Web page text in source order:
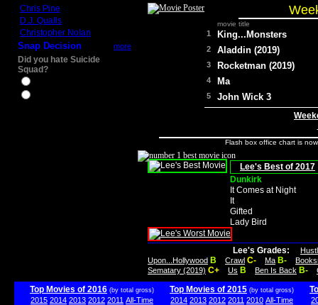
Chris Pine
D.J. Qualls
Christopher Nolan
Snap Decision more
Did you hate Suicide
Squad?
movie title
1 King...Monsters
2 Aladdin (2019)
3 Rocketman (2019)
4 Ma
5 John Wick 3
Flash box office chart is
Lee's Best of 2017
Dunkirk
It Comes at Night
It
Gifted
Lady Bird
Lee's Grades:
Upon...Hollywood B Crawl C- Ma B-
Sematary (2019) C+ Us B Ben Is Back B-
Top Movies of 2016 (by total gross)
2015 2014 2013 2012 2011 All-Time
Top Movies of 2015 (by total gross)
2014 2013 2012 2011 2010 All-Time